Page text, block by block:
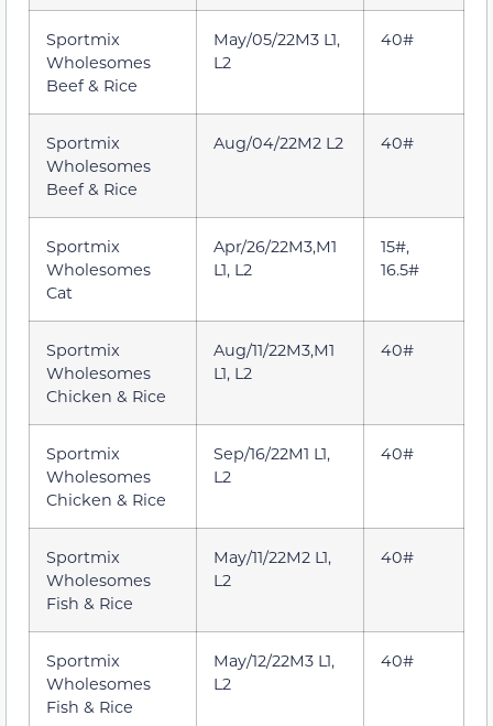
Sportmix
Wholesomes
Beef & Rice
May/05/22M3 L1,
L2
40#
Sportmix
Wholesomes
Beef & Rice
Aug/04/22M2 L2 40#
Sportmix
Wholesomes
Cat
Apr/26/22M3,M1
L1, L2
15#,
16.5#
Sportmix
Wholesomes
Chicken & Rice
Aug/11/22M3,M1
L1, L2
40#
Sportmix
Wholesomes
Chicken & Rice
Sep/16/22M1 L1,
L2
40#
Sportmix
Wholesomes
Fish & Rice
May/11/22M2 L1,
L2
40#
Sportmix
Wholesomes
Fish & Rice
May/12/22M3 L1,
L2
40#